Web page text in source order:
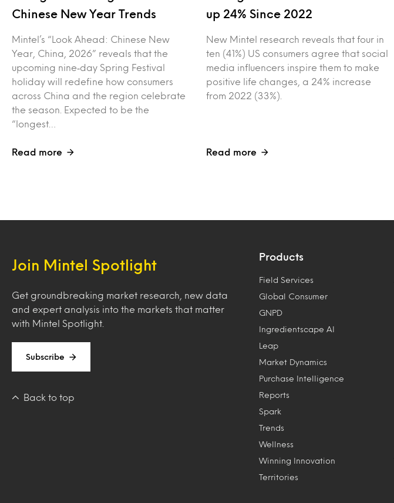
Chinese New Year Trends
Mintel’s “Look Ahead: Chinese New
Year, China, 2026” reveals that the
upcoming nine‑day Spring Festival
holiday will redefine how consumers
across China and the region celebrate
the season. Expected to be the
“longest…
Read more
up 24% Since 2022
New Mintel research reveals that four in
ten (41%) US consumers agree that social
media influencers inspire them to make
positive life changes, a 24% increase
from 2022 (33%).
Read more
Join Mintel Spotlight
Get groundbreaking market research, new data
and expert analysis into the markets that matter
with Mintel Spotlight.
Subscribe
Back to top
Products
Field Services
Global Consumer
GNPD
Ingredientscape AI
Leap
Market Dynamics
Purchase Intelligence
Reports
Spark
Trends
Wellness
Winning Innovation
Territories